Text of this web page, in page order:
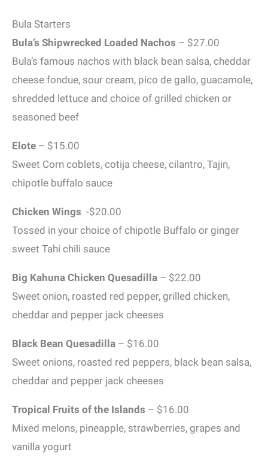
Bula Starters
Bula’s Shipwrecked Loaded Nachos – $27.00
Bula’s famous nachos with black bean salsa, cheddar
cheese fondue, sour cream, pico de gallo, guacamole,
shredded lettuce and choice of grilled chicken or
seasoned beef
Elote – $15.00
Sweet Corn coblets, cotija cheese, cilantro, Tajin,
chipotle buffalo sauce
Chicken Wings -$20.00
Tossed in your choice of chipotle Buffalo or ginger
sweet Tahi chili sauce
Big Kahuna Chicken Quesadilla – $22.00
Sweet onion, roasted red pepper, grilled chicken,
cheddar and pepper jack cheeses
Black Bean Quesadilla – $16.00
Sweet onions, roasted red peppers, black bean salsa,
cheddar and pepper jack cheeses
Tropical Fruits of the Islands – $16.00
Mixed melons, pineapple, strawberries, grapes and
vanilla yogurt